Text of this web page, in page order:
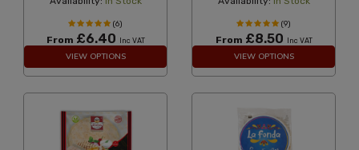
(6)
From £6.40 Inc VAT
VIEW OPTIONS
(9)
From £8.50 Inc VAT
VIEW OPTIONS